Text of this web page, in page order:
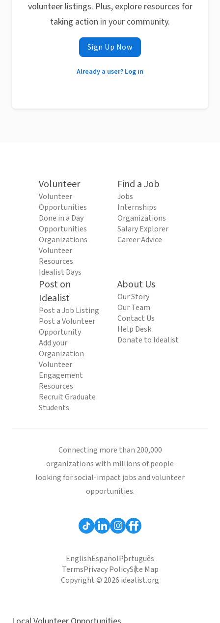
volunteer listings. Plus, explore resources for
taking action in your community.
Sign Up Now
Already a user? Log in
Volunteer
Volunteer
Opportunities
Done in a Day
Opportunities
Organizations
Volunteer
Resources
Idealist Days
Find a Job
Jobs
Internships
Organizations
Salary Explorer
Career Advice
Post on
Idealist
Post a Job Listing
Post a Volunteer
Opportunity
Add your
Organization
Volunteer
Engagement
Resources
Recruit Graduate
Students
About Us
Our Story
Our Team
Contact Us
Help Desk
Donate to Idealist
Connecting more than 200,000
organizations with millions of people
looking for social-impact jobs and volunteer
opportunities.
EnglishEspañolPortuguês
TermsPrivacy PolicySite Map
Copyright © 2026 idealist.org